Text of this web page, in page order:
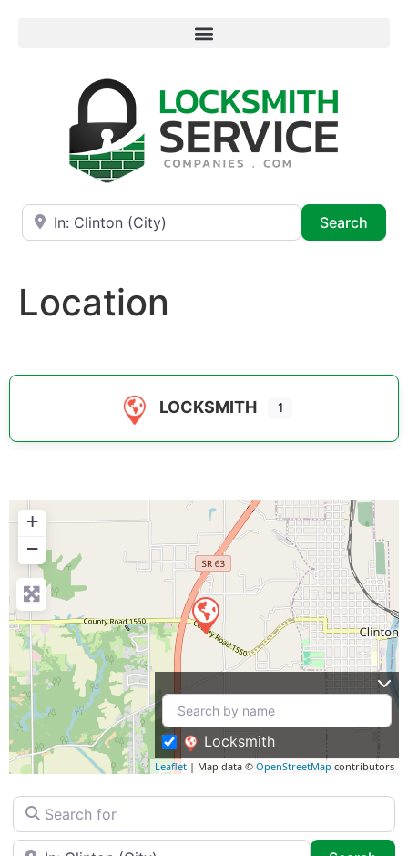
Near
Search
Location
LOCKSMITH 1
+
−
Leaflet | Map data © OpenStreetMap contributors
Locksmith
Search for
Near